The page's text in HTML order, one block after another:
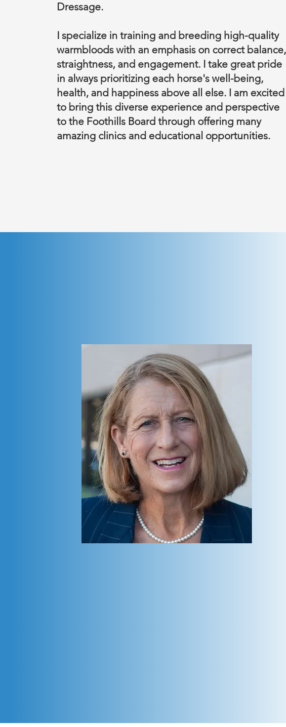
Dressage.
I specialize in training and breeding high-quality
warmbloods with an emphasis on correct balance,
straightness, and engagement. I take great pride
in always prioritizing each horse's well-being,
health, and happiness above all else. I am excited
to bring this diverse experience and perspective
to the Foothills Board through offering many
amazing clinics and educational opportunities.